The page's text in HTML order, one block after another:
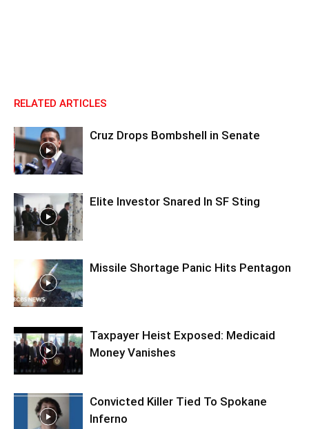
RELATED ARTICLES
Cruz Drops Bombshell in Senate
Elite Investor Snared In SF Sting
Missile Shortage Panic Hits Pentagon
Taxpayer Heist Exposed: Medicaid
Money Vanishes
Convicted Killer Tied To Spokane
Inferno